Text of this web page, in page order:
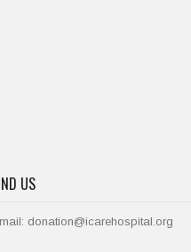
US
donation@icarehospital.org